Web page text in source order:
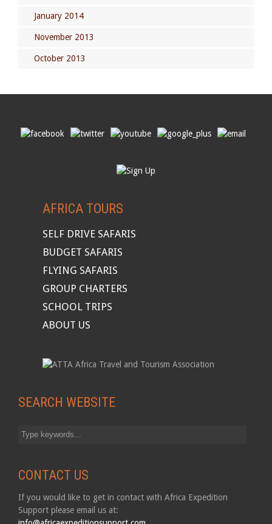
January 2014
November 2013
October 2013
AFRICA TOURS
SELF DRIVE SAFARIS
BUDGET SAFARIS
FLYING SAFARIS
GROUP CHARTERS
SCHOOL TRIPS
ABOUT US
SEARCH WEBSITE
CONTACT US
If you would like to get in contact with Africa Expedition
Support please email us at: